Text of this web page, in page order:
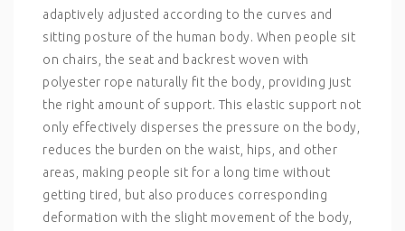
adaptively adjusted according to the curves and
sitting posture of the human body. When people sit
on chairs, the seat and backrest woven with
polyester rope naturally fit the body, providing just
the right amount of support. This elastic support not
only effectively disperses the pressure on the body,
reduces the burden on the waist, hips, and other
areas, making people sit for a long time without
getting tired, but also produces corresponding
deformation with the slight movement of the body,